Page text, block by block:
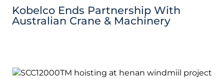
Kobelco Ends Partnership With
Australian Crane & Machinery